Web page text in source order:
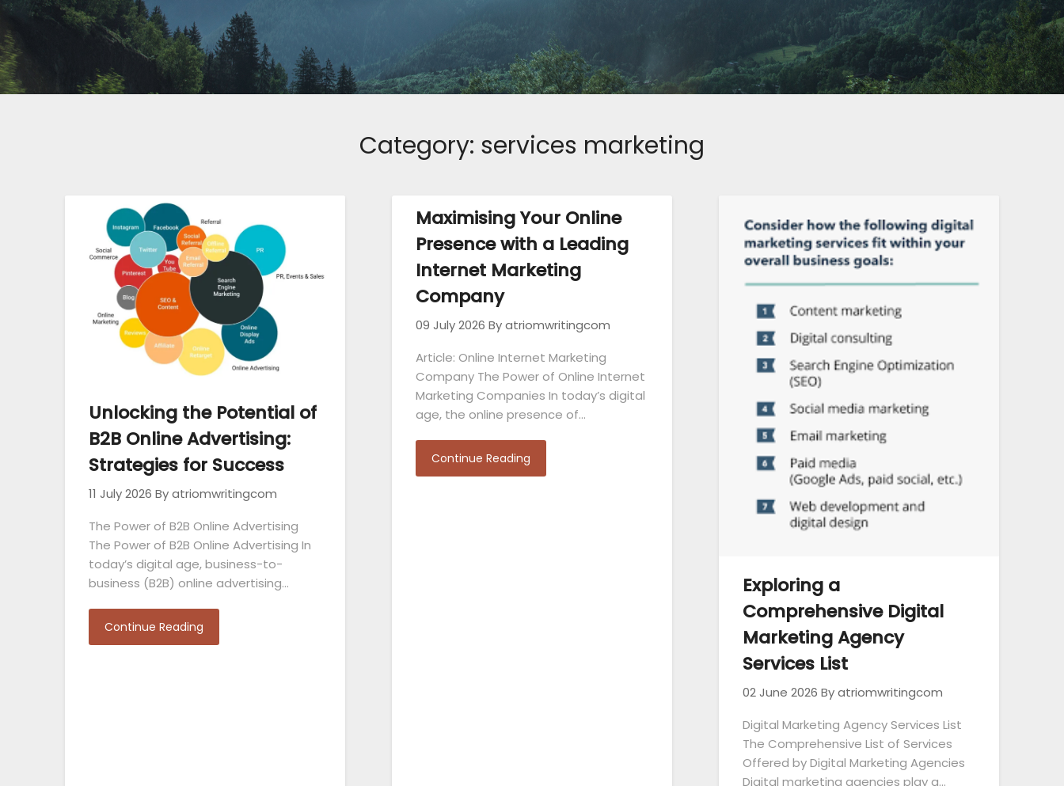
Category: services marketing
Unlocking the Potential of
B2B Online Advertising:
Strategies for Success
11 July 2026 By atriomwritingcom
The Power of B2B Online Advertising
The Power of B2B Online Advertising In
today’s digital age, business-to-
business (B2B) online advertising…
Continue Reading
Maximising Your Online
Presence with a Leading
Internet Marketing
Company
09 July 2026 By atriomwritingcom
Article: Online Internet Marketing
Company The Power of Online Internet
Marketing Companies In today’s digital
age, the online presence of…
Continue Reading
Exploring a
Comprehensive Digital
Marketing Agency
Services List
02 June 2026 By atriomwritingcom
Digital Marketing Agency Services List
The Comprehensive List of Services
Offered by Digital Marketing Agencies
Digital marketing agencies play a…